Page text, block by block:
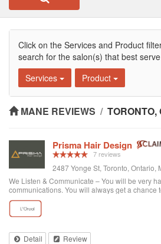
Click on the Services and Product
search for the salon(s) that best
Services
Product
MANE REVIEWS / TORONTO,
Prisma Hair Design
7 reviews
2487 Yonge St, Toronto, Ontario,
We Listen & Communicate – You will be very
communications. You will always get a chance
prior to any service. You get “The Best Service
service through exce...
Detail Review